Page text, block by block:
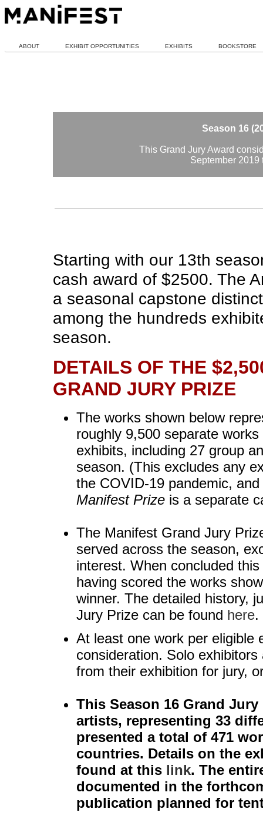
ABOUT EXHIBIT OPPORTUNITIES EXHIBITS BOOKSTORE
Season 16
This Grand Jury Award
September 2019
Starting with our 13th
cash award of $2500. The
a seasonal capstone
among the hundreds
season.
DETAILS OF THE
GRAND JURY PRIZE
The works shown below
roughly 9,500 separate
exhibits, including 27 group
season. (This excludes any
the COVID-19 pandemic,
Manifest Prize is a separate
The Manifest Grand Jury
served across the season,
interest. When concluded
having scored the works
winner. The detailed history,
Jury Prize can be found here.
At least one work per eligible
consideration. Solo
from their exhibition for jury,
This Season 16 Grand
artists, representing 33
presented a total of 471
countries. Details on the
found at this link. The
documented in the
publication planned for